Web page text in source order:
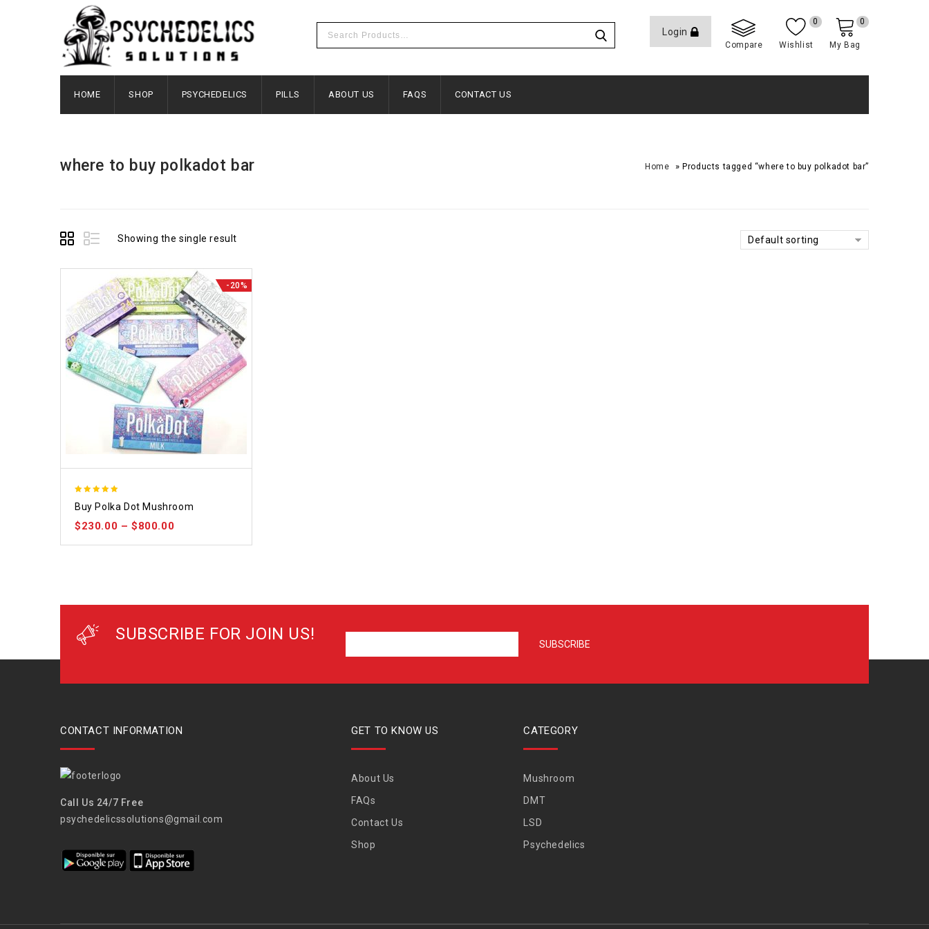
Login
Compare Wishlist
0
My Bag
0
HOME SHOP PSYCHEDELICS PILLS ABOUT US FAQS CONTACT US
where to buy polkadot bar​ Home »Products tagged “where to buy polkadot bar​”
Showing the single result Default sorting
-20%
out of 5
Buy Polka Dot Mushroom
$230.00 –$800.00
SUBSCRIBE FOR JOIN US!
CONTACT INFORMATION
Call Us 24/7 Free
psychedelicssolutions@gmail.com
GET TO KNOW US
About Us
FAQs
Contact Us
Shop
CATEGORY
Mushroom
DMT
LSD
Psychedelics